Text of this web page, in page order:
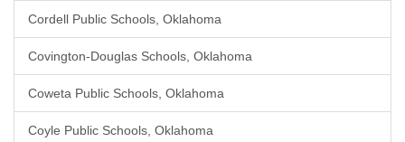
Cordell Public Schools, Oklahoma
Covington-Douglas Schools, Oklahoma
Coweta Public Schools, Oklahoma
Coyle Public Schools, Oklahoma